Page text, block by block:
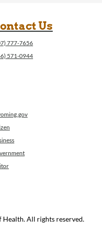
Us
777-7656
571-0944
All rights reserved.